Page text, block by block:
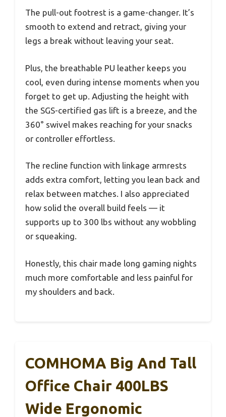
The pull-out footrest is a game-changer. It’s
smooth to extend and retract, giving your
legs a break without leaving your seat.
Plus, the breathable PU leather keeps you
cool, even during intense moments when you
forget to get up. Adjusting the height with
the SGS-certified gas lift is a breeze, and the
360° swivel makes reaching for your snacks
or controller effortless.
The recline function with linkage armrests
adds extra comfort, letting you lean back and
relax between matches. I also appreciated
how solid the overall build feels — it
supports up to 300 lbs without any wobbling
or squeaking.
Honestly, this chair made long gaming nights
much more comfortable and less painful for
my shoulders and back.
COMHOMA Big And Tall
Office Chair 400LBS
Wide Ergonomic